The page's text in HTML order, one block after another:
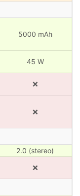
5000 mAh
45 W
❌
❌
2.0 (stereo)
❌